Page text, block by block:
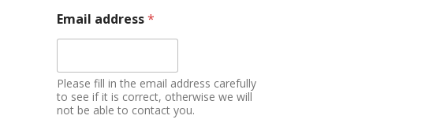
Email address*
Please fill in the email address carefully
to see if it is correct, otherwise we will
not be able to contact you.